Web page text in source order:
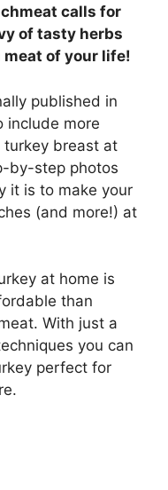
calls for
of tasty herbs
of your life!
published in
include more
turkey breast at
by-step photos
it is to make your
(and more!) at
at home is
than
With just a
you can
perfect for